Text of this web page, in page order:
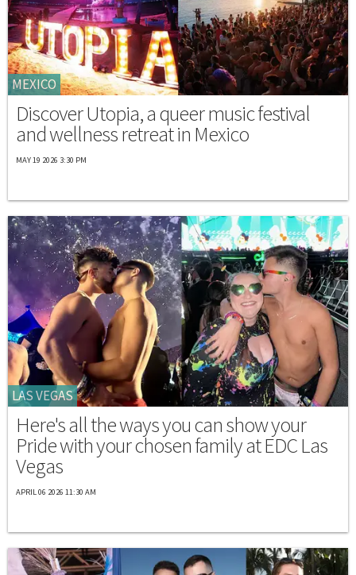
MEXICO
Discover Utopia, a queer music festival
and wellness retreat in Mexico
MAY 19 2026 3:30 PM
LAS VEGAS
Here's all the ways you can show your
Pride with your chosen family at EDC Las
Vegas
APRIL 06 2026 11:30 AM